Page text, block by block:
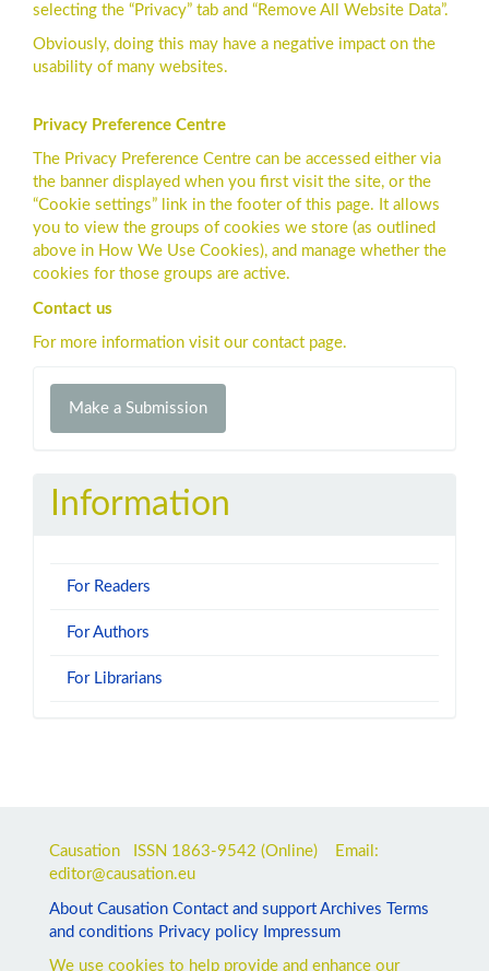
selecting the “Privacy” tab and “Remove All Website Data”.
Obviously, doing this may have a negative impact on the
usability of many websites.
Privacy Preference Centre
The Privacy Preference Centre can be accessed either via
the banner displayed when you first visit the site, or the
“Cookie settings” link in the footer of this page. It allows
you to view the groups of cookies we store (as outlined
above in How We Use Cookies), and manage whether the
cookies for those groups are active.
Contact us
For more information visit our contact page.
Make
Make a Submission
Information
For Readers
For Authors
For Librarians
Causation ISSN 1863-9542 (Online) Email:
editor@causation.eu
About Causation Contact and support Archives Terms
and conditions Privacy policy Impressum
We use cookies to help provide and enhance our